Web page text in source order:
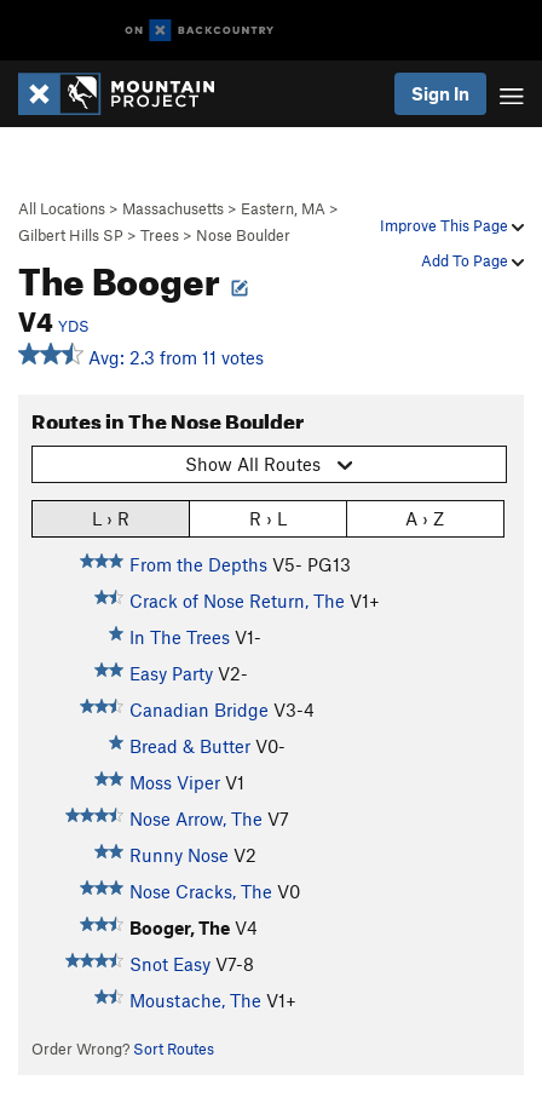
Sign In
Improve This Page
Add To Page
All Locations > Massachusetts > Eastern, MA >
Gilbert Hills SP > Trees > Nose Boulder
The Booger
V4 YDS
Avg: 2.3 from 11 votes
Routes in The Nose Boulder
Show All Routes
L › R R › L A › Z
From the Depths V5- PG13
Crack of Nose Return, The V1+
In The Trees V1-
Easy Party V2-
Canadian Bridge V3-4
Bread & Butter V0-
Moss Viper V1
Nose Arrow, The V7
Runny Nose V2
Nose Cracks, The V0
Booger, The V4
Snot Easy V7-8
Moustache, The V1+
Order Wrong? Sort Routes